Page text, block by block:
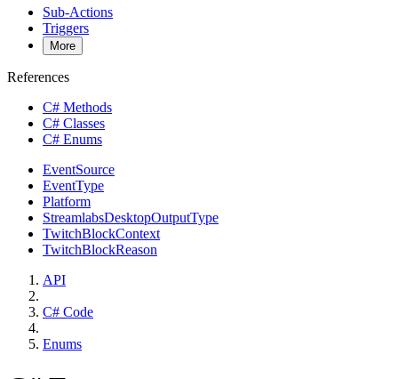
Sub-Actions
Triggers
More
References
C# Methods
C# Classes
C# Enums
EventSource
EventType
Platform
StreamlabsDesktopOutputType
TwitchBlockContext
TwitchBlockReason
API
C# Code
Enums